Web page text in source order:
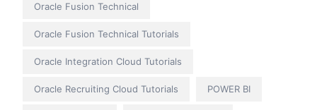
Oracle Fusion Technical
Oracle Fusion Technical Tutorials
Oracle Integration Cloud Tutorials
Oracle Recruiting Cloud Tutorials POWER BI